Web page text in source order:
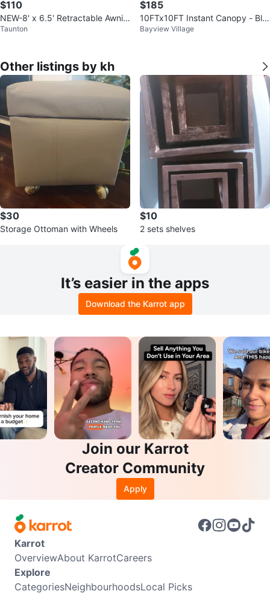
$110
NEW-8' x 6.5' Retractable Awnin
g
Taunton
$185
10FTx10FT Instant Canopy - Bla
ck
Bayview Village
Other listings by kh
$30
Storage Ottoman with Wheels
$10
2 sets shelves
It’s easier in the apps
Download the Karrot app
Join our Karrot
Creator Community
Apply
Karrot
OverviewAbout KarrotCareers
Explore
CategoriesNeighbourhoodsLocal Picks